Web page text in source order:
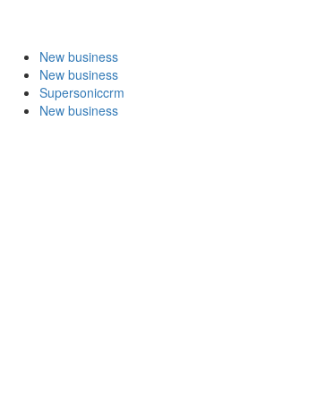
New business
New business
Supersoniccrm
New business